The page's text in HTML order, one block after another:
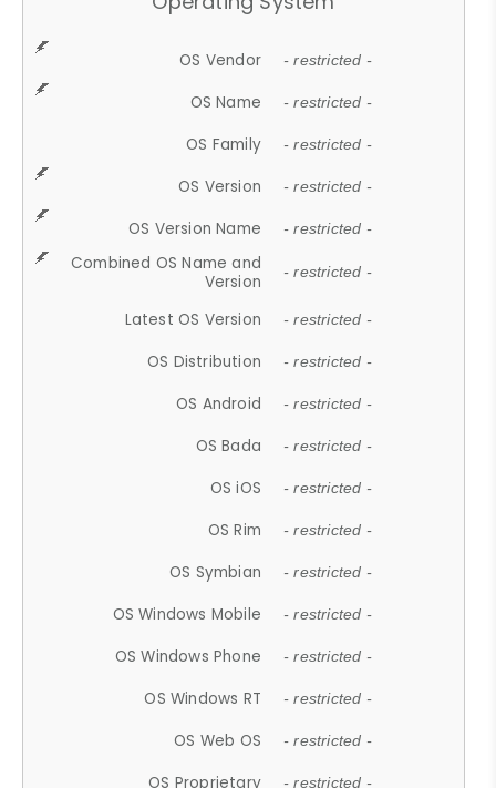
OS Vendor - restricted -
OS Name - restricted -
OS Family - restricted -
OS Version - restricted -
OS Version Name - restricted -
Combined OS Name and
Version
- restricted -
Latest OS Version - restricted -
OS Distribution - restricted -
OS Android - restricted -
OS Bada - restricted -
OS iOS - restricted -
OS Rim - restricted -
OS Symbian - restricted -
OS Windows Mobile - restricted -
OS Windows Phone - restricted -
OS Windows RT - restricted -
OS Web OS - restricted -
OS Proprietary - restricted -